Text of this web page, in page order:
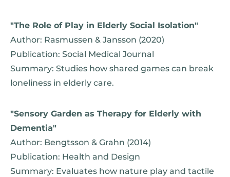
"The Role of Play in Elderly Social Isolation"
Author: Rasmussen & Jansson (2020)
Publication: Social Medical Journal
Summary: Studies how shared games can break
loneliness in elderly care.
"Sensory Garden as Therapy for Elderly with
Dementia"
Author: Bengtsson & Grahn (2014)
Publication: Health and Design
Summary: Evaluates how nature play and tactile